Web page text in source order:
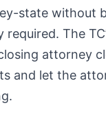
state without
required. The
attorney
and let the